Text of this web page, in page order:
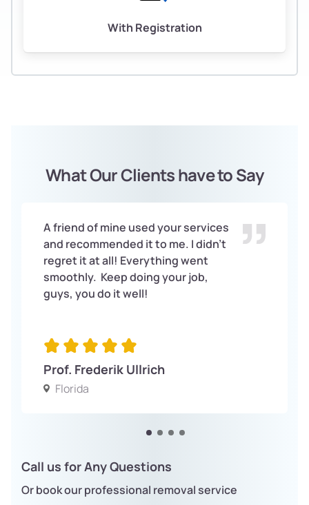
With Registration
What Our Clients have to Say
A friend of mine used your services
and recommended it to me. I didn’t
regret it at all! Everything went
smoothly. Keep doing your job,
guys, you do it well!
Prof. Frederik Ullrich
Florida
Call us for Any Questions
Or book our professional removal service